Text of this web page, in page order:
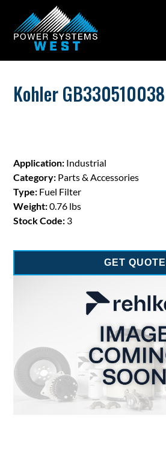
Kohler
Application: Industrial
Category: Parts & Accessories
Type: Fuel Filter
Weight:0.76 lbs
Stock Code: 3
GET QUOTE